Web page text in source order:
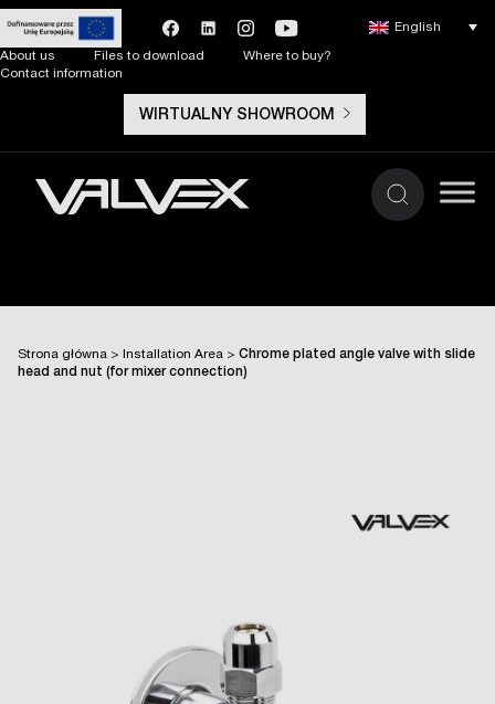
About us Files to download
Where to buy?
Contact information
WIRTUALNY SHOWROOM
English
Strona główna > Installation Area > Chrome plated angle valve with slide
head and nut (for mixer connection)